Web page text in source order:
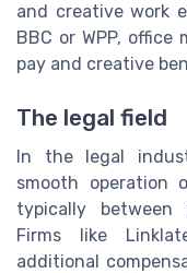
and creative work
BBC or WPP,
pay and creative
The legal field
In the legal
smooth operation
typically between
Firms like
additional